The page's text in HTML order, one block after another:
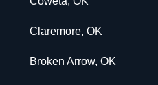
Claremore, OK
Broken Arrow, OK